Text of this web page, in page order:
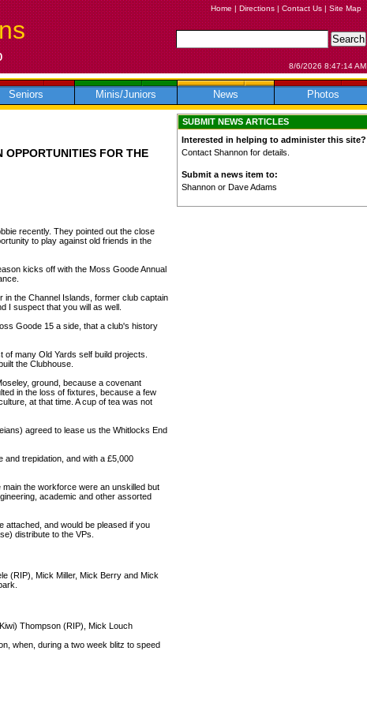
Home|Directions|Contact Us|Site Map
8/6/2026 8:47:14 AM
Seniors Minis/Juniors News Photos
OPPORTUNITIES FOR THE
recently. They pointed out the close
to play against old friends in the
kicks off with the Moss Goode Annual
the Channel Islands, former club captain
I suspect that you will as well.
Goode 15 a side, that a club's history
many Old Yards self build projects.
the Clubhouse.
ground, because a covenant
in the loss of fixtures, because a few
at that time. A cup of tea was not
agreed to lease us the Whitlocks End
and trepidation, and with a £5,000
the workforce were an unskilled but
academic and other assorted
attached, and would be pleased if you
distribute to the VPs.
(RIP), Mick Miller, Mick Berry and Mick
Thompson (RIP), Mick Louch
when, during a two week blitz to speed
SUBMIT NEWS ARTICLES
Interested in helping to administer this site?
Contact Shannon for details.
Submit a news item to:
Shannon or Dave Adams